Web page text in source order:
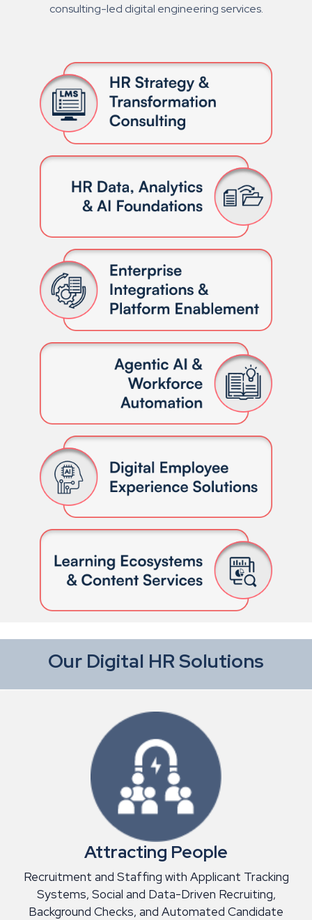
consulting-led digital engineering services.
Our Digital HR Solutions
Attracting People
Recruitment and Staffing with Applicant Tracking
Systems, Social and Data-Driven Recruiting,
Background Checks, and Automated Candidate